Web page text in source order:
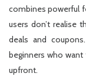
combines powerful
users don’t realise
deals and
beginners who
upfront.